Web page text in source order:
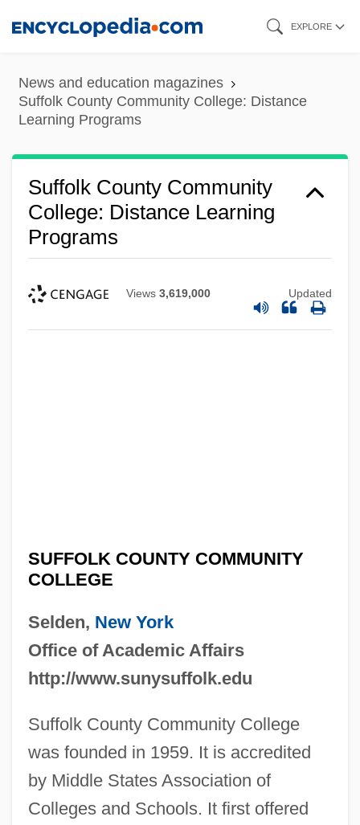
content
EXPLORE
News and education magazines
Suffolk County Community College: Distance
Learning Programs
Suffolk County Community
College: Distance Learning
Programs
Views 3,619,000 Updated
SUFFOLK COUNTY COMMUNITY
COLLEGE
Selden, New York
Office of Academic Affairs
http://www.sunysuffolk.edu
Suffolk County Community College
was founded in 1959. It is accredited
by Middle States Association of
Colleges and Schools. It first offered